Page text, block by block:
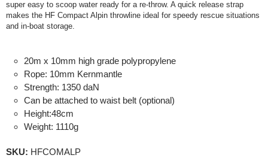
super easy to scoop water ready for a re-throw. A quick release strap
makes the HF Compact Alpin throwline ideal for speedy rescue situations
and in-boat storage.
20m x 10mm high grade polypropylene
Rope: 10mm Kernmantle
Strength: 1350 daN
Can be attached to waist belt (optional)
Height:48cm
Weight: 1110g
SKU: HFCOMALP